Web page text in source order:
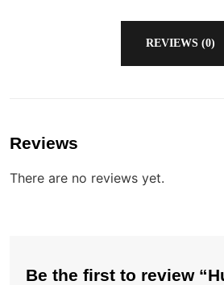
REVIEWS (0)
Reviews
There are no reviews yet.
Be the first to review